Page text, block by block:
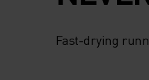
Fast-drying